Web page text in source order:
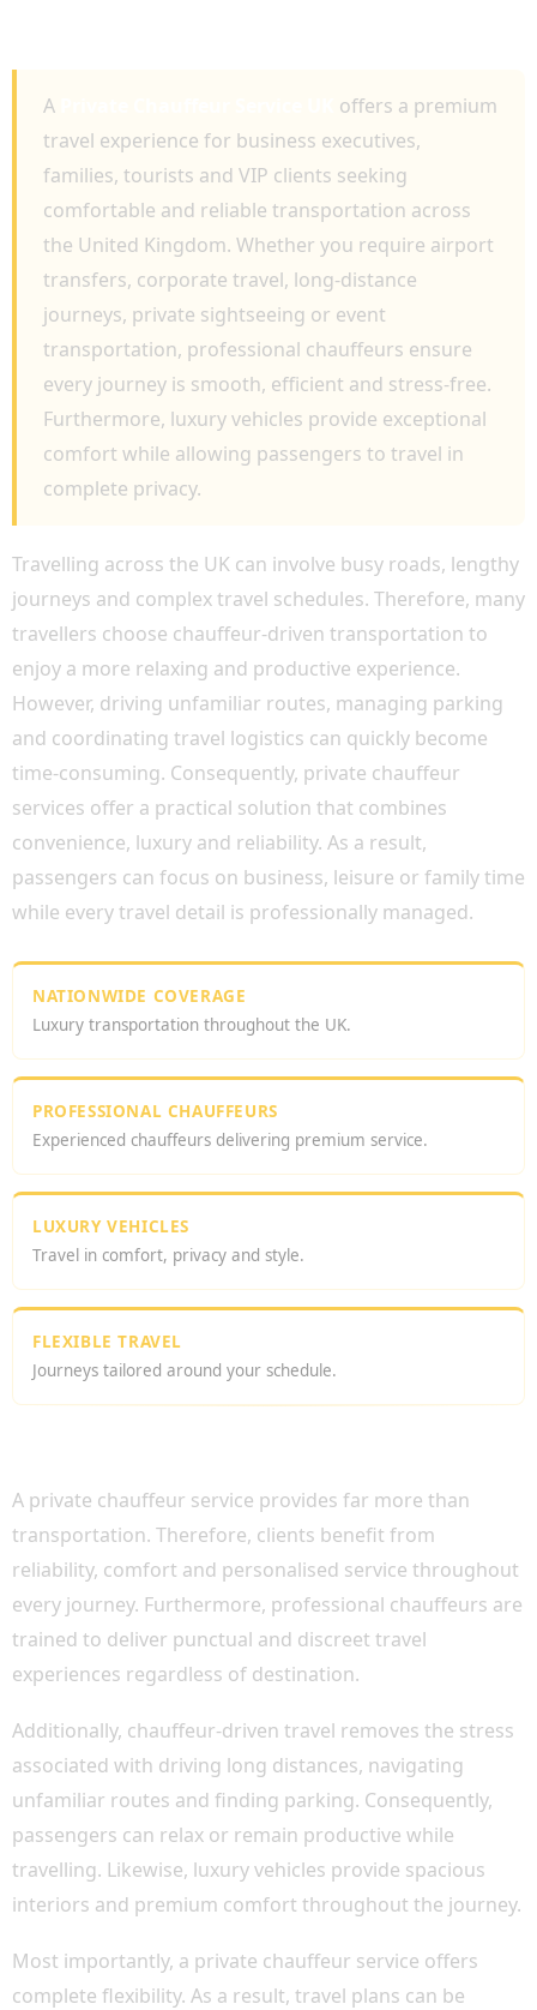
A
offers a premium
travel experience for business executives,
families, tourists and VIP clients seeking
comfortable and reliable transportation across
the United Kingdom. Whether you require airport
transfers, corporate travel, long-distance
journeys, private sightseeing or event
transportation, professional chauffeurs ensure
every journey is smooth, efficient and stress-free.
Furthermore, luxury vehicles provide exceptional
comfort while allowing passengers to travel in
complete privacy.
Travelling across the UK can involve busy roads, lengthy
journeys and complex travel schedules. Therefore, many
travellers choose chauffeur-driven transportation to
enjoy a more relaxing and productive experience.
However, driving unfamiliar routes, managing parking
and coordinating travel logistics can quickly become
time-consuming. Consequently, private chauffeur
services offer a practical solution that combines
convenience, luxury and reliability. As a result,
passengers can focus on business, leisure or family time
while every travel detail is professionally managed.
NATIONWIDE COVERAGE
Luxury transportation throughout the UK.
PROFESSIONAL CHAUFFEURS
Experienced chauffeurs delivering premium service.
LUXURY VEHICLES
Travel in comfort, privacy and style.
FLEXIBLE TRAVEL
Journeys tailored around your schedule.
A private chauffeur service provides far more than
transportation. Therefore, clients benefit from
reliability, comfort and personalised service throughout
every journey. Furthermore, professional chauffeurs are
trained to deliver punctual and discreet travel
experiences regardless of destination.
Additionally, chauffeur-driven travel removes the stress
associated with driving long distances, navigating
unfamiliar routes and finding parking. Consequently,
passengers can relax or remain productive while
travelling. Likewise, luxury vehicles provide spacious
interiors and premium comfort throughout the journey.
Most importantly, a private chauffeur service offers
complete flexibility. As a result, travel plans can be